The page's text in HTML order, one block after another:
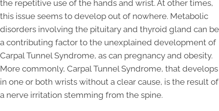
the repetitive use of the hands and wrist. At other times,
this issue seems to develop out of nowhere. Metabolic
disorders involving the pituitary and thyroid gland can be
a contributing factor to the unexplained development of
Carpal Tunnel Syndrome, as can pregnancy and obesity.
More commonly, Carpal Tunnel Syndrome, that develops
in one or both wrists without a clear cause, is the result of
a nerve irritation stemming from the spine.